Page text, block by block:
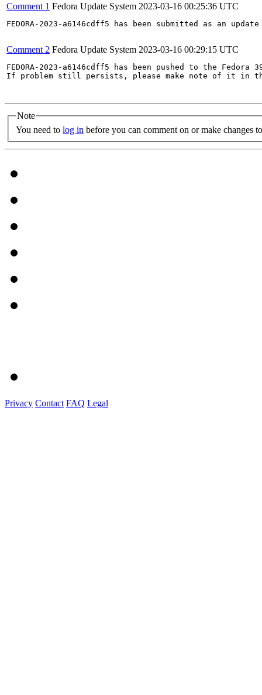
Comment 1 Fedora Update System 2023-03-16 00:25:36 UTC
FEDORA-2023-a6146cdff5 has been submitted as an
Comment 2 Fedora Update System 2023-03-16 00:29:15 UTC
FEDORA-2023-a6146cdff5 has been pushed to the
If problem still persists, please make note of it in
Note
You need to log in before you can comment on or make changes
Privacy Contact FAQ Legal